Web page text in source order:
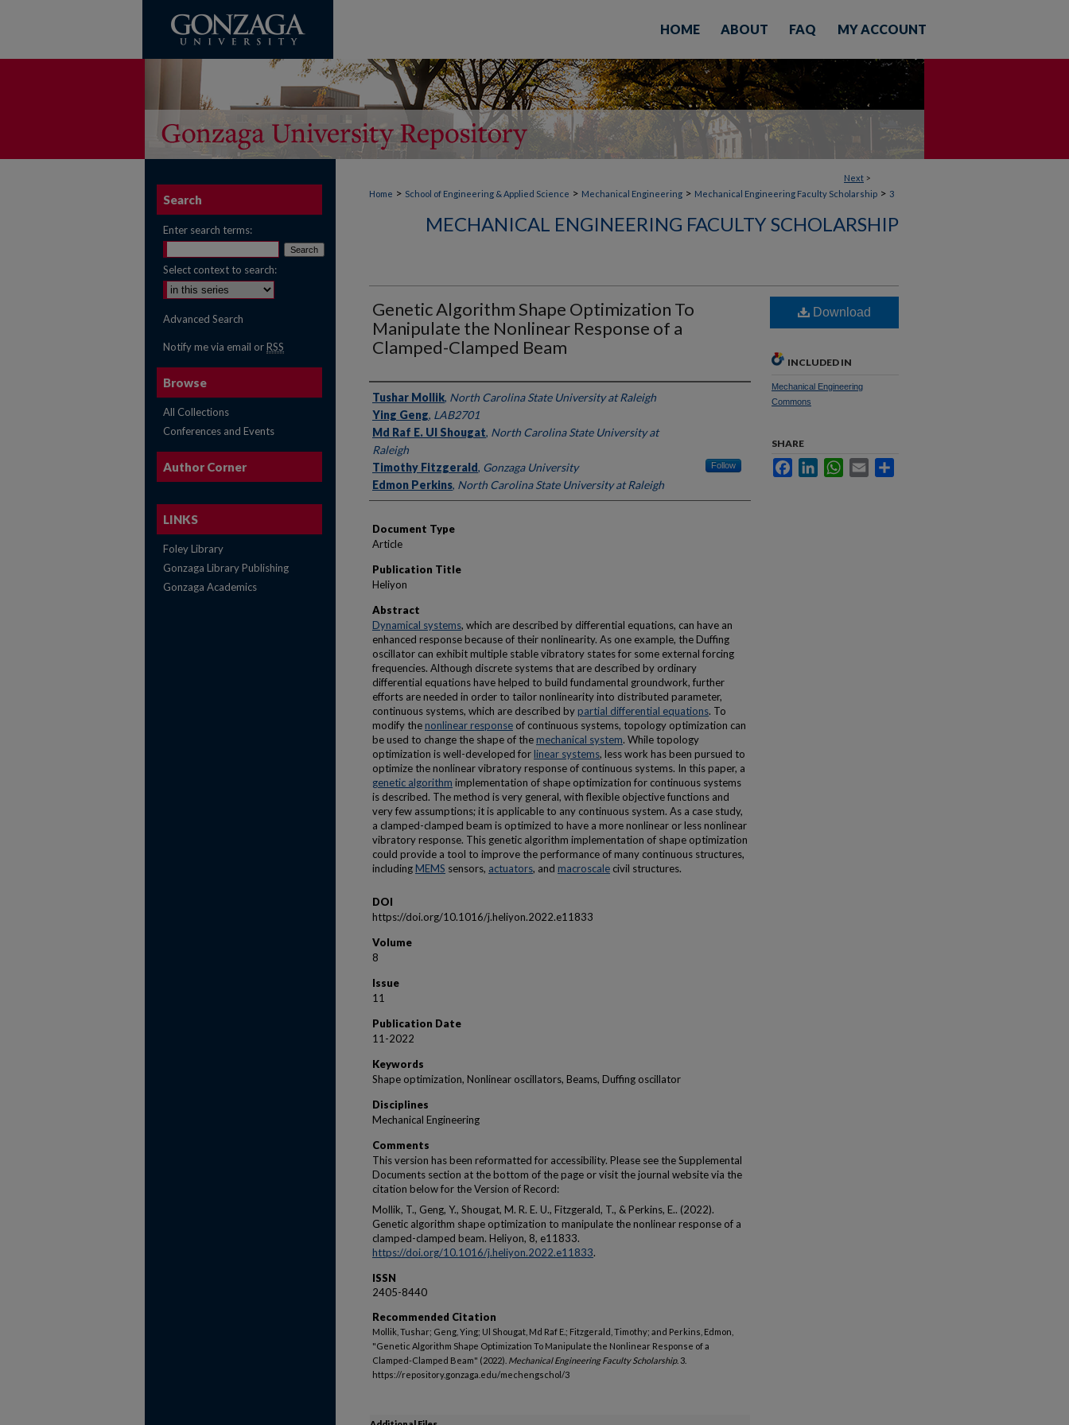
HOME ABOUT FAQ MY ACCOUNT
Next >
Home > School of Engineering & Applied Science > Mechanical Engineering > Mechanical Engineering Faculty Scholarship > 3
MECHANICAL ENGINEERING FACULTY SCHOLARSHIP
Genetic Algorithm Shape Optimization To
Manipulate the Nonlinear Response of a
Clamped-Clamped Beam
Authors
Tushar Mollik, North Carolina State University at Raleigh
Ying Geng, LAB2701
Md Raf E. Ul Shougat, North Carolina State University at
Raleigh
Timothy Fitzgerald, Gonzaga University Follow
Edmon Perkins, North Carolina State University at Raleigh
Document Type
Article
Publication Title
Heliyon
Abstract
Dynamical systems, which are described by differential equations, can have an
enhanced response because of their nonlinearity. As one example, the Duffing
oscillator can exhibit multiple stable vibratory states for some external forcing
frequencies. Although discrete systems that are described by ordinary
differential equations have helped to build fundamental groundwork, further
efforts are needed in order to tailor nonlinearity into distributed parameter,
continuous systems, which are described bypartial differential equations. To
modify thenonlinear response of continuous systems, topology optimization can
be used to change the shape of themechanical system. While topology
optimization is well-developed forlinear systems, less work has been pursued to
optimize the nonlinear vibratory response of continuous systems. In this paper, a
genetic algorithm implementation of shape optimization for continuous systems
is described. The method is very general, with flexible objective functions and
very few assumptions; it is applicable to any continuous system. As a case study,
a clamped-clamped beam is optimized to have a more nonlinear or less nonlinear
vibratory response. This genetic algorithm implementation of shape optimization
could provide a tool to improve the performance of many continuous structures,
includingMEMS sensors, actuators, and macroscale civil structures.
DOI
https://doi.org/10.1016/j.heliyon.2022.e11833
Volume
8
Issue
11
Publication Date
11-2022
Keywords
Shape optimization, Nonlinear oscillators, Beams, Duffing oscillator
Disciplines
Mechanical Engineering
Comments
This version has been reformatted for accessibility. Please see the Supplemental
Documents section at the bottom of the page or visit the journal website via the
citation below for the Version of Record:
Mollik, T., Geng, Y., Shougat, M. R. E. U., Fitzgerald, T., & Perkins, E.. (2022).
Genetic algorithm shape optimization to manipulate the nonlinear response of a
clamped-clamped beam. Heliyon, 8, e11833.
https://doi.org/10.1016/j.heliyon.2022.e11833.
ISSN
2405-8440
Recommended Citation
Mollik, Tushar; Geng, Ying; Ul Shougat, Md Raf E.; Fitzgerald, Timothy; and Perkins, Edmon,
"Genetic Algorithm Shape Optimization To Manipulate the Nonlinear Response of a
Clamped-Clamped Beam" (2022). Mechanical Engineering Faculty Scholarship. 3.
https://repository.gonzaga.edu/mechengschol/3
Download
INCLUDED IN
Mechanical Engineering
Commons
SHARE
FacebookLinkedInWhatsApp
Email
Search
Enter search terms:
Select context to search:
Advanced Search
Notify me via email orRSS
Browse
All Collections
Conferences and Events
Author Corner
LINKS
Foley Library
Gonzaga Library Publishing
Gonzaga Academics